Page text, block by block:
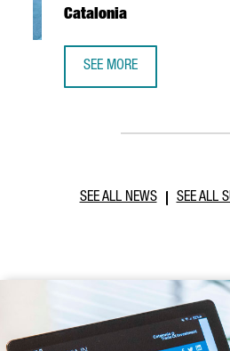
Catalonia
SEE MORE
SEE ALL NEWS SEE ALL